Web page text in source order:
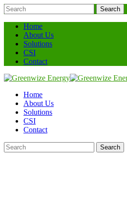
Search
Home
About Us
Solutions
CSI
Contact
Home
About Us
Solutions
CSI
Contact
Search